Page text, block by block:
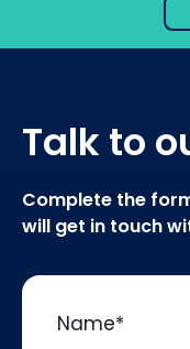
Talk to
Complete the
will get in touch
Name*